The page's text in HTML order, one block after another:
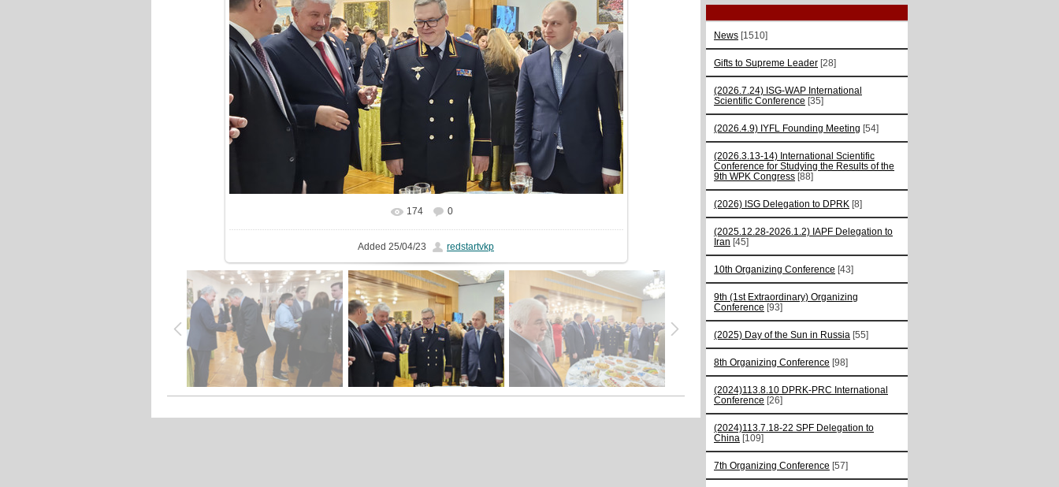
In real size 1777x1333
174 0
Added 25/04/23 redstartvkp
News [1510]
Gifts to Supreme Leader [28]
(2026.7.24) ISG-WAP International
Scientific Сonference [35]
(2026.4.9) IYFL Founding Meeting [54]
(2026.3.13-14) International Scientific
Conference for Studying the Results of the
9th WPK Congress [88]
(2026) ISG Delegation to DPRK [8]
(2025.12.28-2026.1.2) IAPF Delegation to
Iran [45]
10th Organizing Conference [43]
9th (1st Extraordinary) Organizing
Conference [93]
(2025) Day of the Sun in Russia [55]
8th Organizing Conference [98]
(2024)113.8.10 DPRK-PRC International
Conference [26]
(2024)113.7.18-22 SPF Delegation to
China [109]
7th Organizing Conference [57]